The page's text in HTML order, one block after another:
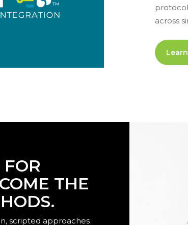
across
THE
scripted approaches